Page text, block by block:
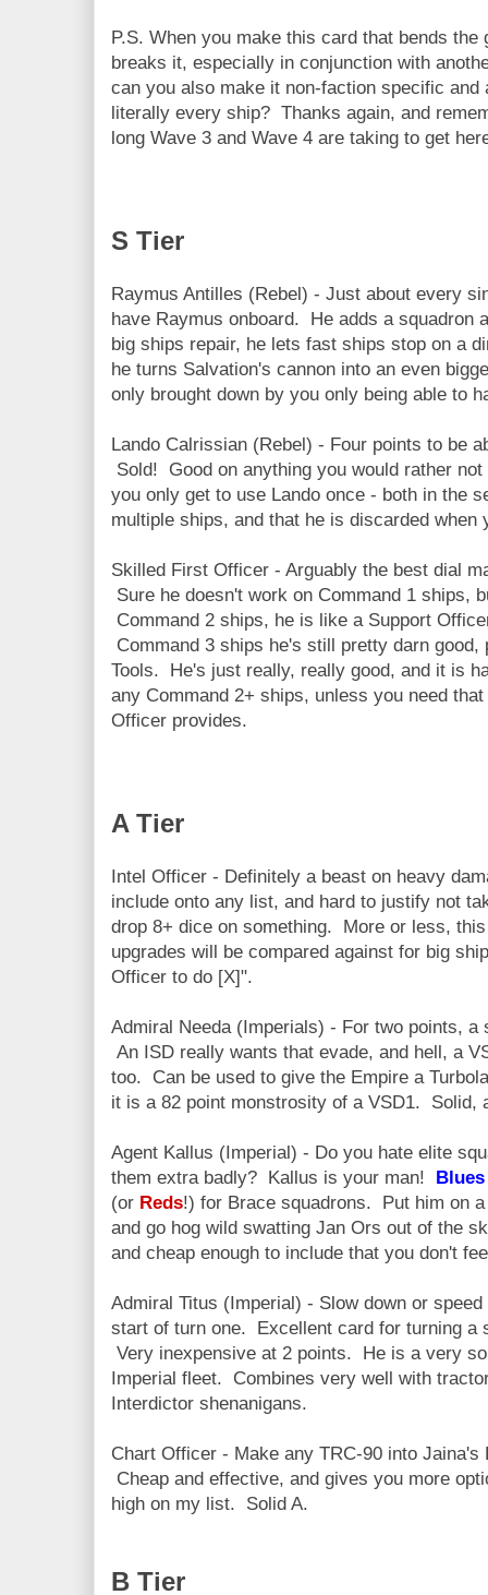
P.S. When you make this card that bends the
breaks it, especially in conjunction with
can you also make it non-faction specific
literally every ship? Thanks again, and
long Wave 3 and Wave 4 are taking to get
S Tier
Raymus Antilles (Rebel) - Just about every
have Raymus onboard. He adds a squadron
big ships repair, he lets fast ships stop on a
he turns Salvation's cannon into an even
only brought down by you only being able to
Lando Calrissian (Rebel) - Four points to be
Sold! Good on anything you would rather
you only get to use Lando once - both in the
multiple ships, and that he is discarded
Skilled First Officer - Arguably the best dial
Sure he doesn't work on Command 1 ships,
Command 2 ships, he is like a Support
Command 3 ships he's still pretty darn
Tools. He's just really, really good, and it is
any Command 2+ ships, unless you need
Officer provides.
A Tier
Intel Officer - Definitely a beast on heavy
include onto any list, and hard to justify not
drop 8+ dice on something. More or less,
upgrades will be compared against for big
Officer to do [X]".
Admiral Needa (Imperials) - For two points, a
An ISD really wants that evade, and hell, a
too. Can be used to give the Empire a
it is a 82 point monstrosity of a VSD1. Solid,
Agent Kallus (Imperial) - Do you hate elite
them extra badly? Kallus is your man!
(or Reds!) for Brace squadrons. Put him on
and go hog wild swatting Jan Ors out of the
and cheap enough to include that you don't
Admiral Titus (Imperial) - Slow down or
start of turn one. Excellent card for turning a
Very inexpensive at 2 points. He is a very
Imperial fleet. Combines very well with
Interdictor shenanigans.
Chart Officer - Make any TRC-90 into
Cheap and effective, and gives you more
high on my list. Solid A.
B Tier